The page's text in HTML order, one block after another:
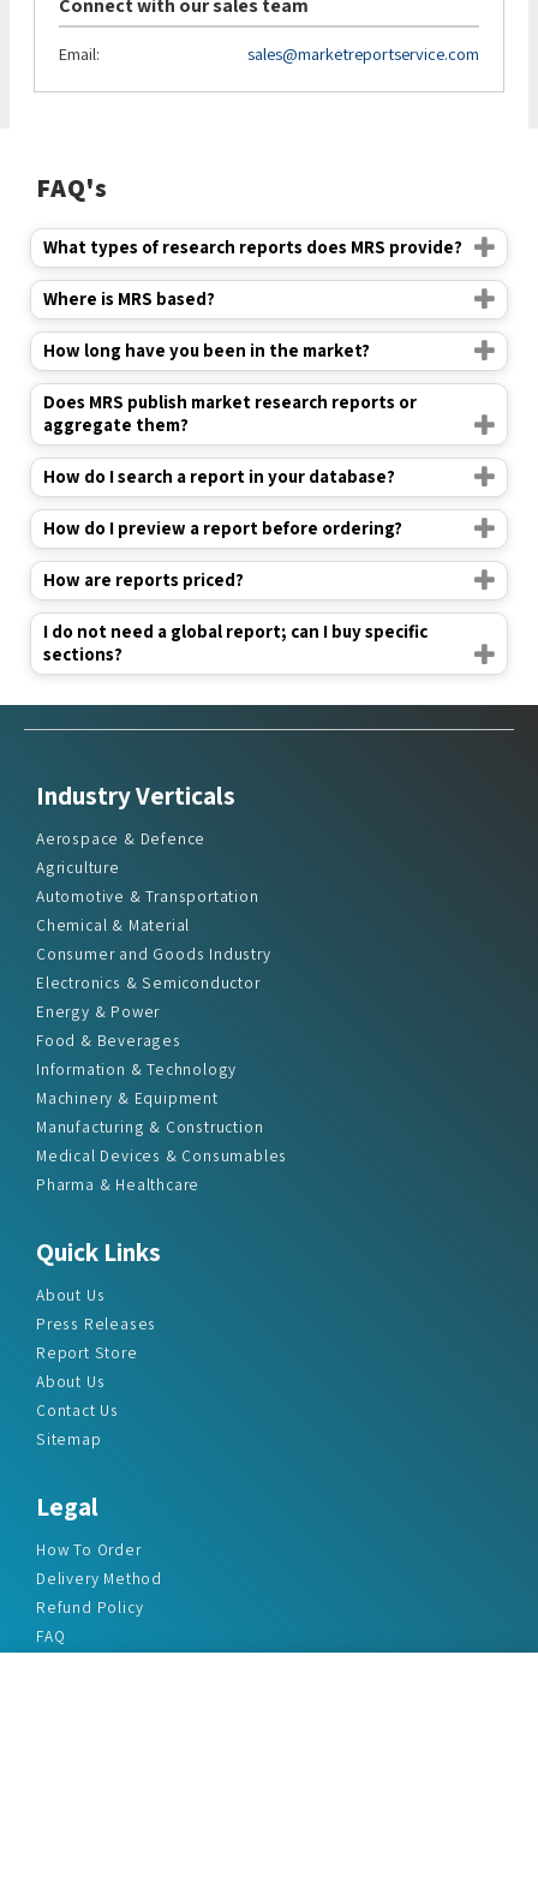
Email: sales@marketreportservice.com
FAQ's
What types of research reports does MRS provide?
Where is MRS based?
How long have you been in the market?
Does MRS publish market research reports or
aggregate them?
How do I search a report in your database?
How do I preview a report before ordering?
How are reports priced?
I do not need a global report; can I buy specific
sections?
Industry Verticals
Aerospace & Defence
Agriculture
Automotive & Transportation
Chemical & Material
Consumer and Goods Industry
Electronics & Semiconductor
Energy & Power
Food & Beverages
Information & Technology
Machinery & Equipment
Manufacturing & Construction
Medical Devices & Consumables
Pharma & Healthcare
Quick Links
About Us
Press Releases
Report Store
About Us
Contact Us
Sitemap
Legal
How To Order
Delivery Method
Refund Policy
FAQ